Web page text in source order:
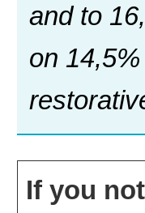
and to
on
If you